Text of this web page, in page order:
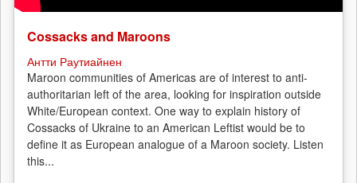
Cossacks and Maroons
Антти Раутиайнен
Maroon communities of Americas are of interest to anti-
authoritarian left of the area, looking for inspiration outside
White/European context. One way to explain history of
Cossacks of Ukraine to an American Leftist would be to
define it as European analogue of a Maroon society. Listen
this...